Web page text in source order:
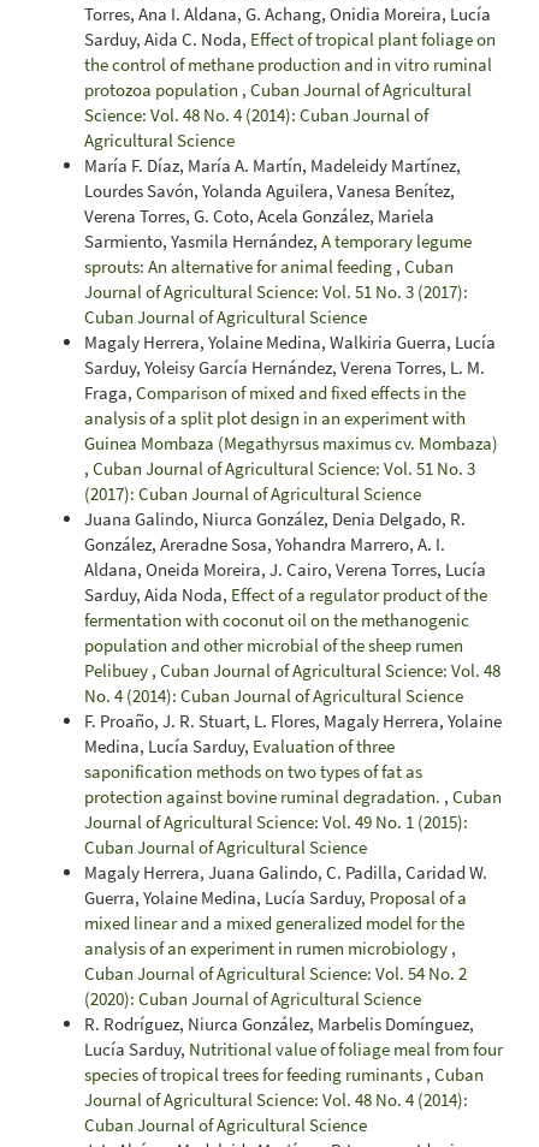
Torres, Ana I. Aldana, G. Achang, Onidia Moreira, Lucía
Sarduy, Aida C. Noda, Effect of tropical plant foliage on
the control of methane production and in vitro ruminal
protozoa population , Cuban Journal of Agricultural
Science: Vol. 48 No. 4 (2014): Cuban Journal of
Agricultural Science
María F. Díaz, María A. Martín, Madeleidy Martínez,
Lourdes Savón, Yolanda Aguilera, Vanesa Benítez,
Verena Torres, G. Coto, Acela González, Mariela
Sarmiento, Yasmila Hernández, A temporary legume
sprouts: An alternative for animal feeding , Cuban
Journal of Agricultural Science: Vol. 51 No. 3 (2017):
Cuban Journal of Agricultural Science
Magaly Herrera, Yolaine Medina, Walkiria Guerra, Lucía
Sarduy, Yoleisy García Hernández, Verena Torres, L. M.
Fraga, Comparison of mixed and fixed effects in the
analysis of a split plot design in an experiment with
Guinea Mombaza (Megathyrsus maximus cv. Mombaza)
, Cuban Journal of Agricultural Science: Vol. 51 No. 3
(2017): Cuban Journal of Agricultural Science
Juana Galindo, Niurca González, Denia Delgado, R.
González, Areradne Sosa, Yohandra Marrero, A. I.
Aldana, Oneida Moreira, J. Cairo, Verena Torres, Lucía
Sarduy, Aida Noda, Effect of a regulator product of the
fermentation with coconut oil on the methanogenic
population and other microbial of the sheep rumen
Pelibuey , Cuban Journal of Agricultural Science: Vol. 48
No. 4 (2014): Cuban Journal of Agricultural Science
F. Proaño, J. R. Stuart, L. Flores, Magaly Herrera, Yolaine
Medina, Lucía Sarduy, Evaluation of three
saponification methods on two types of fat as
protection against bovine ruminal degradation. , Cuban
Journal of Agricultural Science: Vol. 49 No. 1 (2015):
Cuban Journal of Agricultural Science
Magaly Herrera, Juana Galindo, C. Padilla, Caridad W.
Guerra, Yolaine Medina, Lucía Sarduy, Proposal of a
mixed linear and a mixed generalized model for the
analysis of an experiment in rumen microbiology ,
Cuban Journal of Agricultural Science: Vol. 54 No. 2
(2020): Cuban Journal of Agricultural Science
R. Rodríguez, Niurca González, Marbelis Domínguez,
Lucía Sarduy, Nutritional value of foliage meal from four
species of tropical trees for feeding ruminants , Cuban
Journal of Agricultural Science: Vol. 48 No. 4 (2014):
Cuban Journal of Agricultural Science